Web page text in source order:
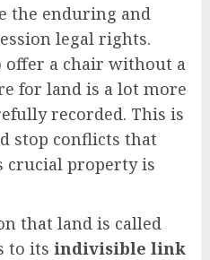
the enduring and
legal rights.
a chair without a
for land is a lot more
recorded. This is
stop conflicts that
crucial property is
that land is called
to its indivisible link